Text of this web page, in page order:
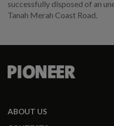
successfully disposed of an
Tanah Merah Coast Road.
ABOUT US